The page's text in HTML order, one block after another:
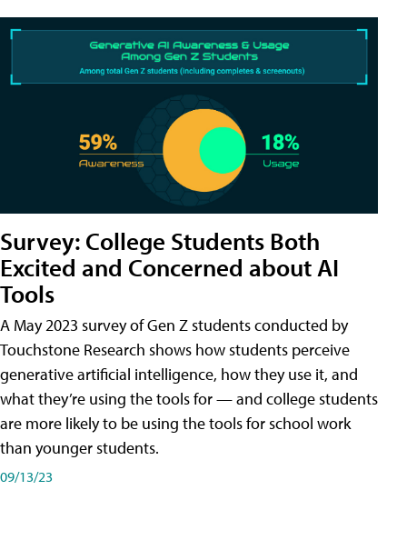
Survey: College Students Both
Excited and Concerned about AI
Tools
A May 2023 survey of Gen Z students conducted by
Touchstone Research shows how students perceive
generative artificial intelligence, how they use it, and
what they’re using the tools for — and college students
are more likely to be using the tools for school work
than younger students.
09/13/23